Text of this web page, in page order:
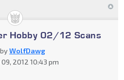
Hobby 02/12 Scans
WolfDawg
09, 2012 10:43 pm